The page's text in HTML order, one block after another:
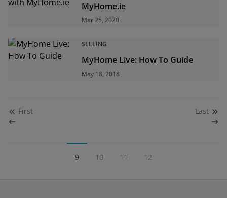
MyHome.ie
Mar 25, 2020
SELLING
MyHome Live: How To Guide
May 18, 2018
First
9 10 11 12
Last